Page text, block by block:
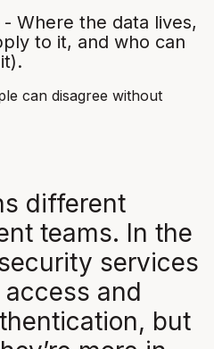
- Where the data lives,
to it, and who can
can disagree without
different
teams. In the
services
and
but